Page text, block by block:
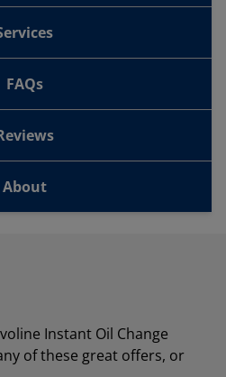
FAQs
About
Instant Oil Change
of these great offers, or